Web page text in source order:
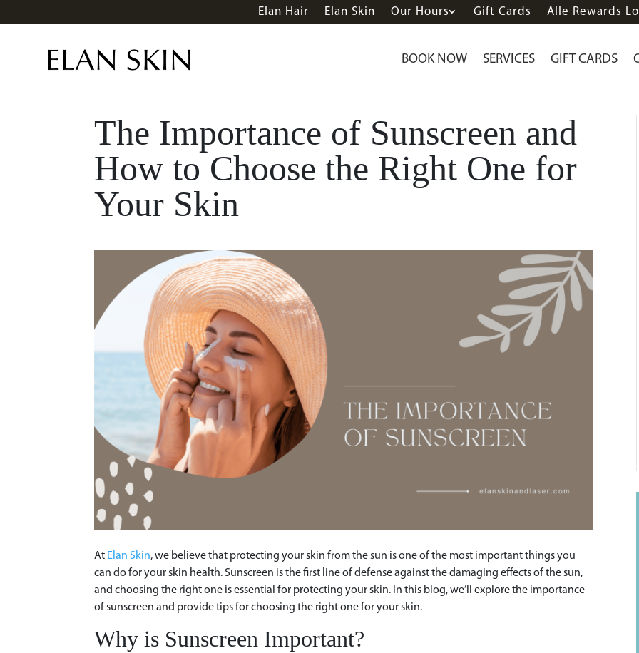
Elan Hair Elan Skin Our Hours Gift Cards Alle Rewards
BOOK NOW SERVICES GIFT CARDS
The Importance of Sunscreen and
How to Choose the Right One for
Your Skin
At Elan Skin, we believe that protecting your skin from the sun is one of the most important things you
can do for your skin health. Sunscreen is the first line of defense against the damaging effects of the sun,
and choosing the right one is essential for protecting your skin. In this blog, we’ll explore the importance
of sunscreen and provide tips for choosing the right one for your skin.
Why is Sunscreen Important?